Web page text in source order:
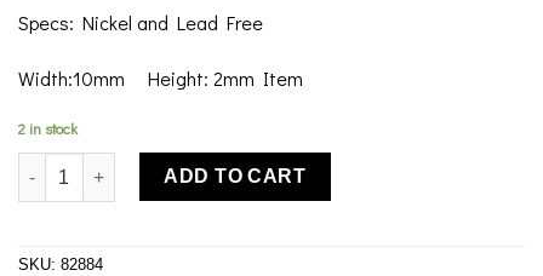
Specs: Nickel and Lead Free
Width:10mm Height: 2mm Item
2 in stock
Lauren G Adams Lolo Wish Bone Bangle quantity
ADD TO CART
SKU: 82884